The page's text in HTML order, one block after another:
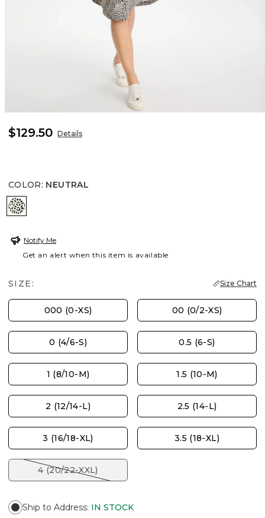
$129.50 Details
COLOR: NEUTRAL
NEUTRAL
Notify Me
Get an alert when this item is available
SIZE: Size Chart
000 (0-XS) 00 (0/2-XS)
0 (4/6-S) 0.5 (6-S)
1 (8/10-M) 1.5 (10-M)
2 (12/14-L) 2.5 (14-L)
3 (16/18-XL) 3.5 (18-XL)
4 (20/22-XXL)
Ship to Address: IN STOCK